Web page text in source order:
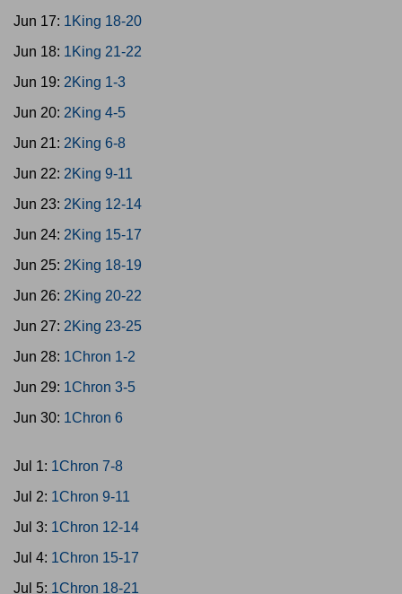
Jun 17: 1King 18-20
Jun 18: 1King 21-22
Jun 19: 2King 1-3
Jun 20: 2King 4-5
Jun 21: 2King 6-8
Jun 22: 2King 9-11
Jun 23: 2King 12-14
Jun 24: 2King 15-17
Jun 25: 2King 18-19
Jun 26: 2King 20-22
Jun 27: 2King 23-25
Jun 28: 1Chron 1-2
Jun 29: 1Chron 3-5
Jun 30: 1Chron 6
Jul 1: 1Chron 7-8
Jul 2: 1Chron 9-11
Jul 3: 1Chron 12-14
Jul 4: 1Chron 15-17
Jul 5: 1Chron 18-21